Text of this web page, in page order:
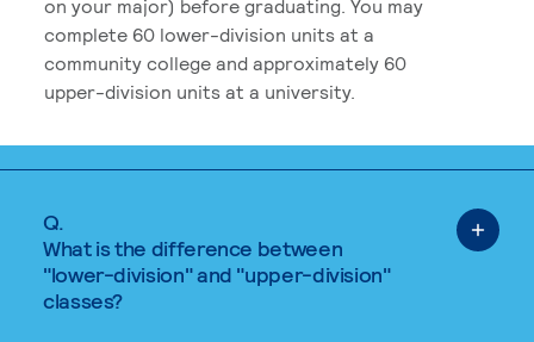
on your major) before graduating. You may
complete 60 lower-division units at a
community college and approximately 60
upper-division units at a university.
Q.
What is the difference between
"lower-division" and "upper-division"
classes?